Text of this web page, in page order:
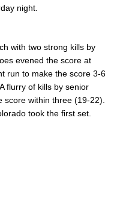
night.
with two strong kills by
evened the score at
run to make the score 3-6
flurry of kills by senior
score within three (19-22).
took the first set.